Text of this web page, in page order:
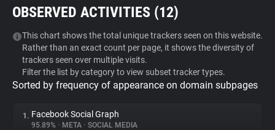
Tracker & Ad Blocker
WhoTracks.Me
Privacy Digest
OBSERVED ACTIVITIES (12)
This chart shows the total unique trackers seen on this website.
Rather than an exact count per page, it shows the diversity of
trackers seen over multiple visits.
Filter the list by category to view subset tracker types.
Sorted by frequency of appearance on domain subpages
1. Facebook Social Graph
95.89% • META • SOCIAL MEDIA